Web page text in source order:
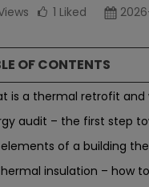
1 Liked
OF CONTENTS
is a thermal retrofit and
audit – the first step
elements of a building
insulation – how